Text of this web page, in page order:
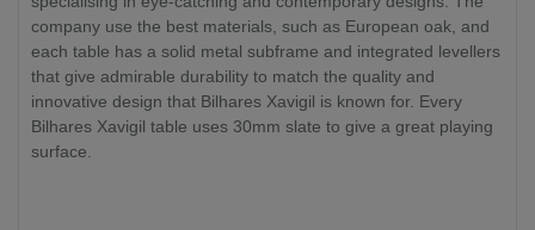
company use the best materials, such as European oak, and
each table has a solid metal subframe and integrated levellers
that give admirable durability to match the quality and
innovative design that Bilhares Xavigil is known for. Every
Bilhares Xavigil table uses 30mm slate to give a great playing
surface.